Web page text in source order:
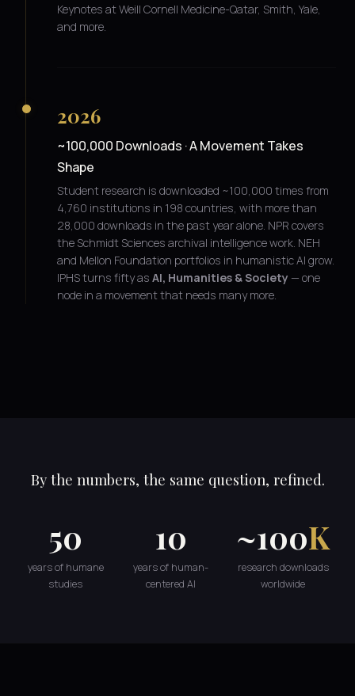
Keynotes at Weill Cornell Medicine-Qatar, Smith, Yale,
and more.
2026
~100,000 Downloads · A Movement Takes
Shape
Student research is downloaded ~100,000 times from
4,760 institutions in 198 countries, with more than
28,000 downloads in the past year alone. NPR covers
the Schmidt Sciences archival intelligence work. NEH
and Mellon Foundation portfolios in humanistic AI grow.
IPHS turns fifty as AI, Humanities & Society — one
node in a movement that needs many more.
By the numbers, the same question, refined.
50
years of humane
studies
10
years of human-
centered AI
~100K
research downloads
worldwide